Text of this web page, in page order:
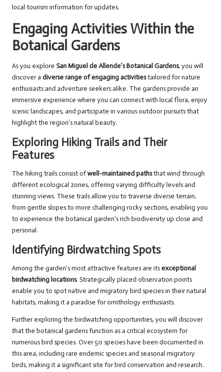
local tourism information for updates.
Engaging Activities Within the
Botanical Gardens
As you explore San Miguel de Allende’s Botanical Gardens, you will
discover a diverse range of engaging activitiestailored for nature
enthusiasts and adventure seekers alike. The gardens provide an
immersive experience where you can connect with local flora, enjoy
scenic landscapes, and participate in various outdoor pursuits that
highlight the region’s natural beauty.
Exploring Hiking Trails and Their
Features
The hiking trails consist ofwell-maintained pathsthat wind through
different ecological zones, offering varying difficulty levels and
stunning views. These trails allow you to traverse diverse terrain,
from gentle slopes to more challenging rocky sections, enabling you
to experience the botanical garden’s rich biodiversity up close and
personal.
Identifying Birdwatching Spots
Among the garden’s most attractive features are its exceptional
birdwatching locations. Strategically placed observation points
enable you to spot native and migratory bird species in their natural
habitats, making it a paradise for ornithology enthusiasts.
Further exploring the birdwatching opportunities, you will discover
that the botanical gardens function as a critical ecosystem for
numerous bird species. Over 50 species have been documented in
this area, including rare endemic species and seasonal migratory
birds, making it a significant site for bird conservation and research.